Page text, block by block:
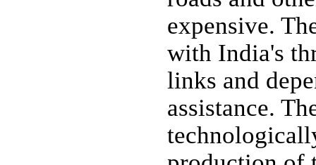
expensive.
with India's
links and
assistance.